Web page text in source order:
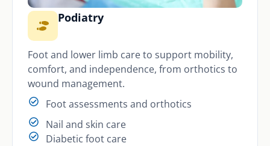
Podiatry
Foot and lower limb care to support mobility,
comfort, and independence, from orthotics to
wound management.
Foot assessments and orthotics
Nail and skin care
Diabetic foot care